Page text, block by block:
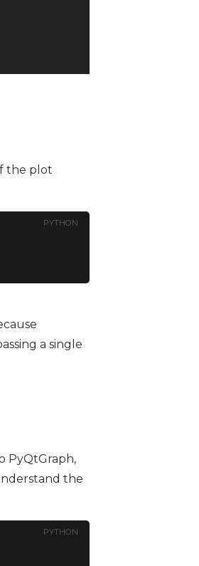
the plot
PYTHON
a single
PyQtGraph,
the
PYTHON